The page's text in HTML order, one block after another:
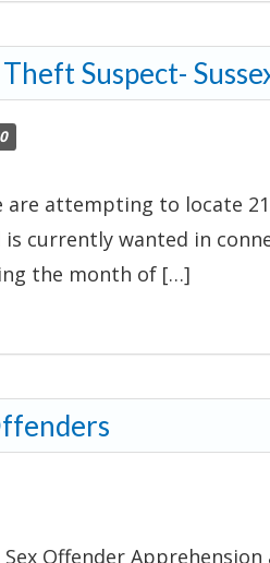
Suspect-
are attempting to locate
is currently wanted in
the month of […]
Apprehension